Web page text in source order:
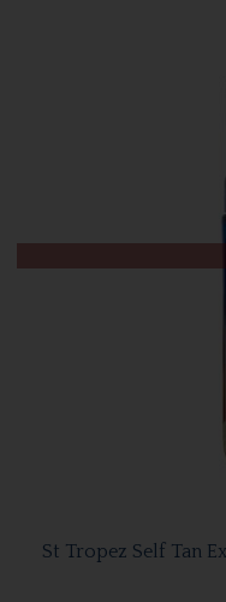
St Tropez Self Tan